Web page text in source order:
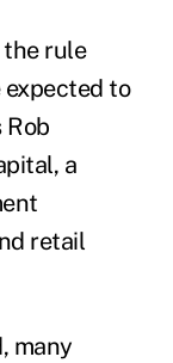
rule
to
Rob
a
retail
many